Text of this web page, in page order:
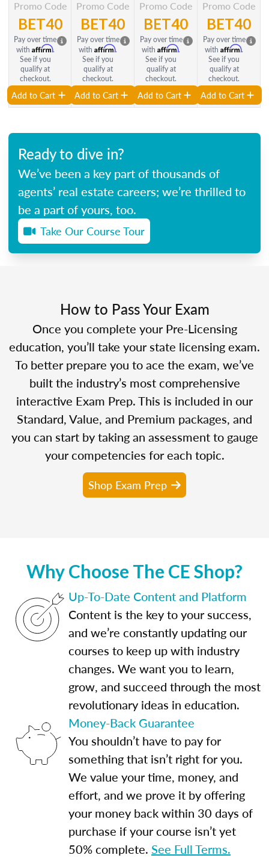
Promo Code
BET40
Pay over time
with Affirm.
See if you
qualify at
checkout.
Add to Cart
Promo Code
BET40
Pay over time
with Affirm.
See if you
qualify at
checkout.
Add to Cart
Promo Code
BET40
Pay over time
with Affirm.
See if you
qualify at
checkout.
Add to Cart
Promo Code
BET40
Pay over time
with Affirm.
See if you
qualify at
checkout.
Add to Cart
Ready to dive in?
We’ve been a key part of thousands of
agents’ real estate careers; we’re thrilled to
be a part of yours, too.
Take Our Course Tour
How to Pass Your Exam
Once you complete your Pre-Licensing
education, you’ll take your state licensing exam.
To better prepare you to ace the exam, we’ve
built the industry’s most comprehensive
interactive Exam Prep. This is included in our
Standard, Value, and Premium packages, and
you can start by taking an assessment to gauge
your competencies for each topic.
Shop Exam Prep
Why Choose The CE Shop?
Up-To-Date Content and Platform
Content is the key to your success,
and we’re constantly updating our
courses to keep up with industry
changes. We want you to learn,
grow, and succeed through the most
revolutionary ideas in education.
Money-Back Guarantee
You shouldn’t have to pay for
something that isn’t right for you.
We value your time, money, and
effort, and we prove it by offering
your money back within 30 days of
purchase if your course isn’t yet
50% complete. See Full Terms.